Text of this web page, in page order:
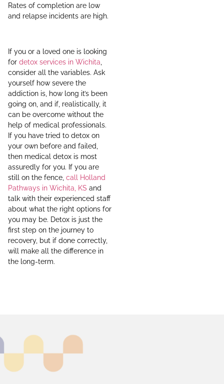
Rates of completion are low
and relapse incidents are high.
If you or a loved one is looking
for detox services in Wichita
consider all the variables. Ask
yourself how severe the
addiction is, how long it’s been
going on, and if, realistically, it
can be overcome without the
help of medical professionals.
If you have tried to detox on
your own before and failed,
then medical detox is most
assuredly for you. If you are
still on the fence, call Holland
Pathways in Wichita, KS and
talk with their experienced staff
about what the right options for
you may be. Detox is just the
first step on the journey to
recovery, but if done correctly,
will make all the difference in
the long-term.